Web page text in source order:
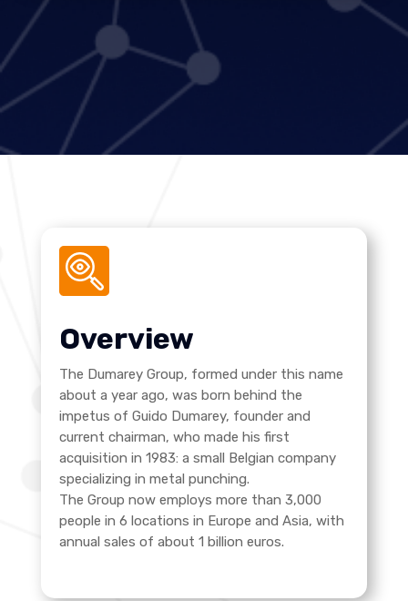
Overview
The Dumarey Group, formed under this name
about a year ago, was born behind the
impetus of Guido Dumarey, founder and
current chairman, who made his first
acquisition in 1983: a small Belgian company
specializing in metal punching.
The Group now employs more than 3,000
people in 6 locations in Europe and Asia, with
annual sales of about 1 billion euros.